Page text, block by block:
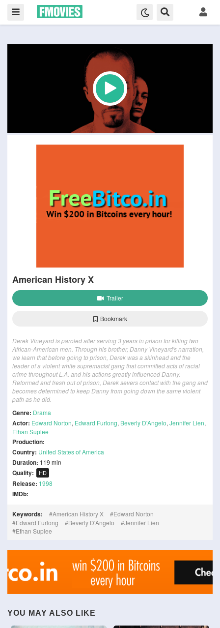
American History X
Trailer
Bookmark
Derek Vineyard is paroled after serving 3 years in prison for killing two
African-American men. Through his brother, Danny Vineyard's narration,
we learn that before going to prison, Derek was a skinhead and the
leader of a violent white supremacist gang that committed acts of racial
crime throughout L.A. and his actions greatly influenced Danny.
Reformed and fresh out of prison, Derek severs contact with the gang and
becomes determined to keep Danny from going down the same violent
path as he did.
Genre: Drama
Actor: Edward Norton, Edward Furlong, Beverly D'Angelo, Jennifer Lien,
Ethan Suplee
Production:
Country: United States of America
Duration: 119 min
Quality: HD
Release: 1998
IMDb:
Keywords: American History X
Edward Norton
Edward Furlong
Beverly D'Angelo
Jennifer Lien
Ethan Suplee
YOU MAY ALSO LIKE